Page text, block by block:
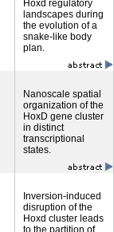
Hoxd regulatory
landscapes during
the evolution of a
snake-like body
plan.
Nanoscale spatial
organization of the
HoxD gene cluster
in distinct
transcriptional
states.
Inversion-induced
disruption of the
Hoxd cluster leads
to the partition of